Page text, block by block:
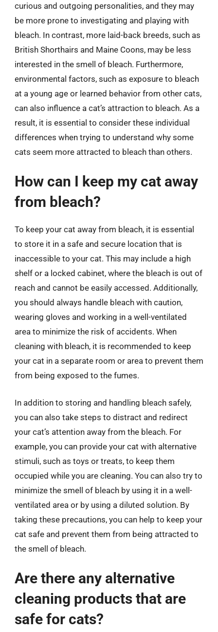
curious and outgoing personalities, and they may
be more prone to investigating and playing with
bleach. In contrast, more laid-back breeds, such as
British Shorthairs and Maine Coons, may be less
interested in the smell of bleach. Furthermore,
environmental factors, such as exposure to bleach
at a young age or learned behavior from other cats,
can also influence a cat’s attraction to bleach. As a
result, it is essential to consider these individual
differences when trying to understand why some
cats seem more attracted to bleach than others.
How can I keep my cat away
from bleach?
To keep your cat away from bleach, it is essential
to store it in a safe and secure location that is
inaccessible to your cat. This may include a high
shelf or a locked cabinet, where the bleach is out of
reach and cannot be easily accessed. Additionally,
you should always handle bleach with caution,
wearing gloves and working in a well-ventilated
area to minimize the risk of accidents. When
cleaning with bleach, it is recommended to keep
your cat in a separate room or area to prevent them
from being exposed to the fumes.
In addition to storing and handling bleach safely,
you can also take steps to distract and redirect
your cat’s attention away from the bleach. For
example, you can provide your cat with alternative
stimuli, such as toys or treats, to keep them
occupied while you are cleaning. You can also try to
minimize the smell of bleach by using it in a well-
ventilated area or by using a diluted solution. By
taking these precautions, you can help to keep your
cat safe and prevent them from being attracted to
the smell of bleach.
Are there any alternative
cleaning products that are
safe for cats?